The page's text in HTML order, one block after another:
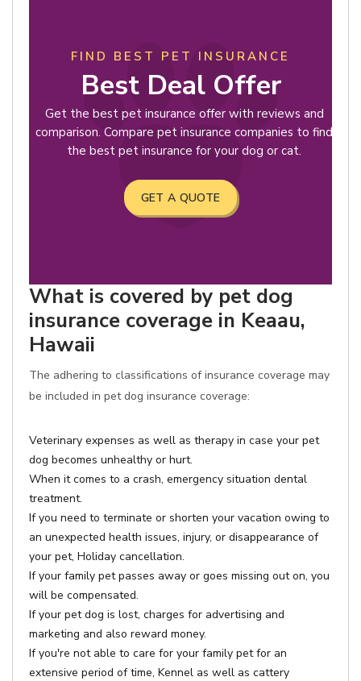
FIND BEST PET INSURANCE
Best Deal Offer
Get the best pet insurance offer with reviews and
comparison. Compare pet insurance companies to find
the best pet insurance for your dog or cat.
GET A QUOTE
What is covered by pet dog
insurance coverage in Keaau,
Hawaii
The adhering to classifications of insurance coverage may
be included in pet dog insurance coverage:
Veterinary expenses as well as therapy in case your pet
dog becomes unhealthy or hurt.
When it comes to a crash, emergency situation dental
treatment.
If you need to terminate or shorten your vacation owing to
an unexpected health issues, injury, or disappearance of
your pet, Holiday cancellation.
If your family pet passes away or goes missing out on, you
will be compensated.
If your pet dog is lost, charges for advertising and
marketing and also reward money.
If you're not able to care for your family pet for an
extensive period of time, Kennel as well as cattery